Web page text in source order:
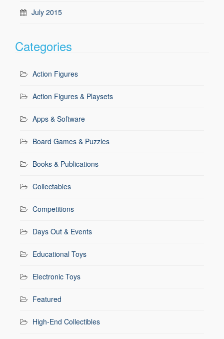
July 2015
Categories
Action Figures
Action Figures & Playsets
Apps & Software
Board Games & Puzzles
Books & Publications
Collectables
Competitions
Days Out & Events
Educational Toys
Electronic Toys
Featured
High-End Collectibles